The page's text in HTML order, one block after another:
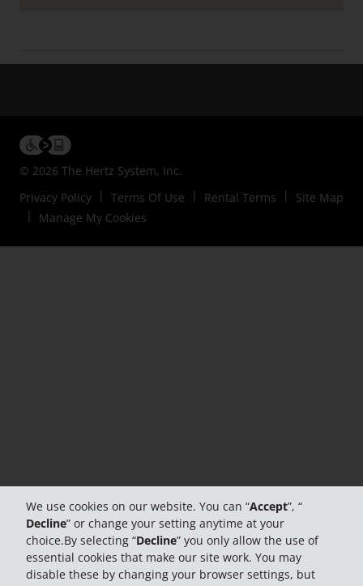
We use cookies on our website. You can “Accept”, “
Decline” or change your setting anytime at your
choice.By selecting “Decline” you only allow the use of
essential cookies that make our site work. You may
disable these by changing your browser settings, but
© 2026 The Hertz System, Inc.
Privacy Policy
Terms Of Use Rental Terms
Site Map
Manage My Cookies